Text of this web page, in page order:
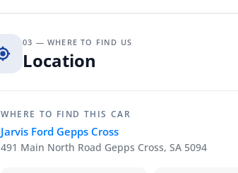
03 — WHERE TO FIND US
Location
WHERE TO FIND THIS CAR
Jarvis Ford Gepps Cross
491 Main North Road Gepps Cross, SA 5094